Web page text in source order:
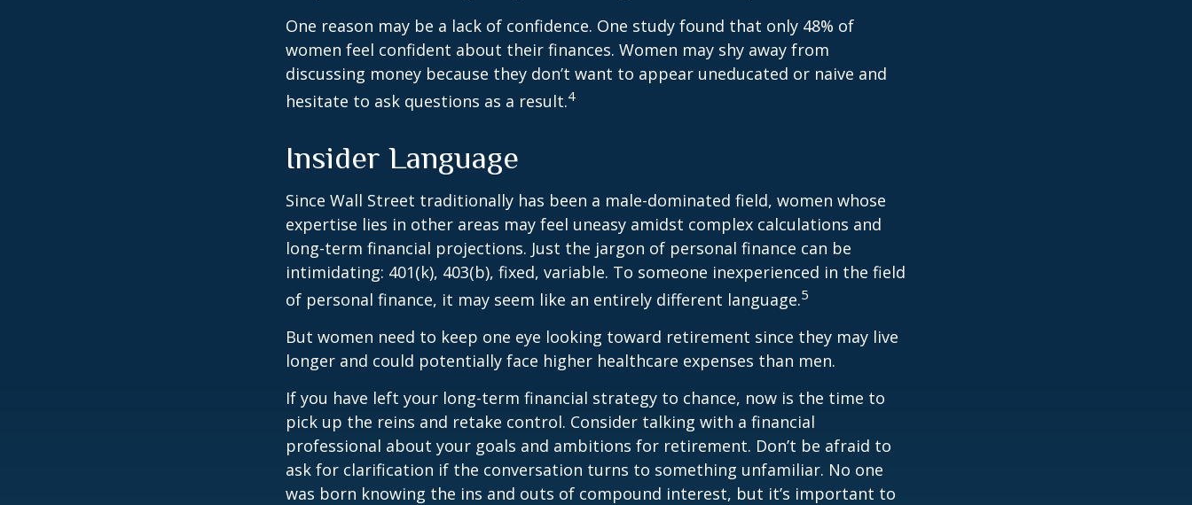
One reason may be a lack of confidence. One study found that only 48% of
women feel confident about their finances. Women may shy away from
discussing money because they don’t want to appear uneducated or naive and
hesitate to ask questions as a result.4
Insider Language
Since Wall Street traditionally has been a male-dominated field, women whose
expertise lies in other areas may feel uneasy amidst complex calculations and
long-term financial projections. Just the jargon of personal finance can be
intimidating: 401(k), 403(b), fixed, variable. To someone inexperienced in the field
of personal finance, it may seem like an entirely different language.5
But women need to keep one eye looking toward retirement since they may live
longer and could potentially face higher healthcare expenses than men.
If you have left your long-term financial strategy to chance, now is the time to
pick up the reins and retake control. Consider talking with a financial
professional about your goals and ambitions for retirement. Don’t be afraid to
ask for clarification if the conversation turns to something unfamiliar. No one
was born knowing the ins and outs of compound interest, but it’s important to